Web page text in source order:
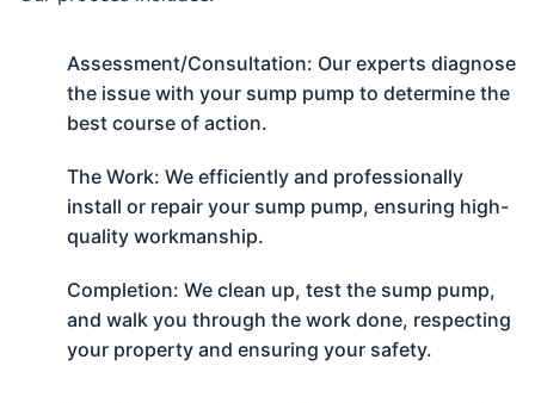
Assessment/Consultation: Our experts diagnose
the issue with your sump pump to determine the
best course of action.
The Work: We efficiently and professionally
install or repair your sump pump, ensuring high-
quality workmanship.
Completion: We clean up, test the sump pump,
and walk you through the work done, respecting
your property and ensuring your safety.